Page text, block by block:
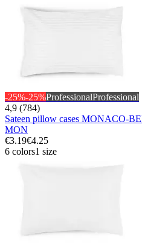
-25%-25%ProfessionalProfessional
4,9 (784)
Sateen pillow cases MONACO-
MON
€3.19€4.25
6 colors1 size